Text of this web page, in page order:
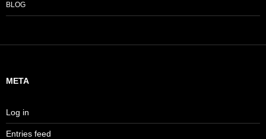
BLOG
META
Log in
Entries feed